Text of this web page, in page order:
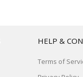
HELP &
Terms of